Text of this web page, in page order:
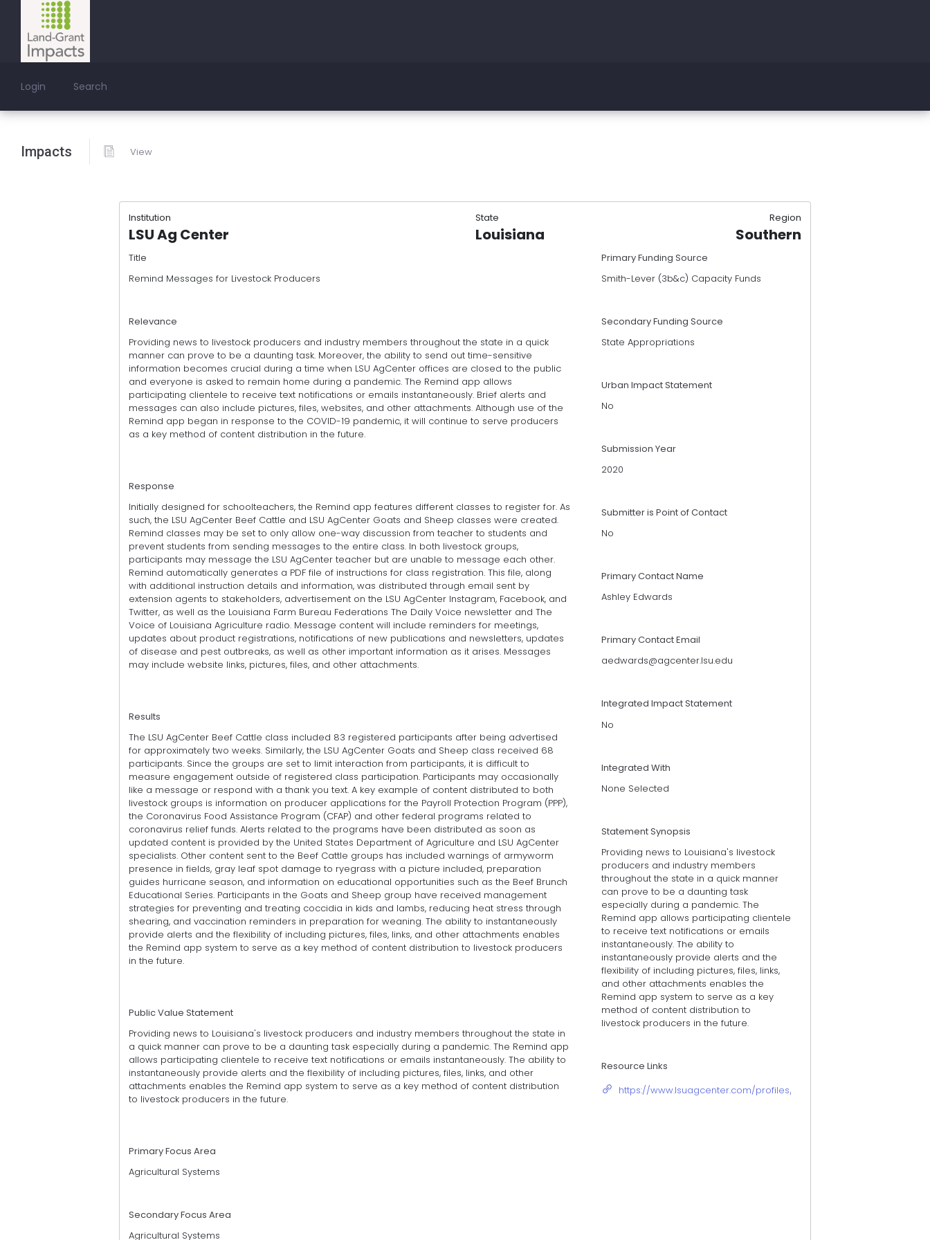
Login Search
Impacts View
Institution State Region
LSU Ag Center Louisiana Southern
Title
Remind Messages for Livestock Producers
Relevance
Providing news to livestock producers and industry members throughout the state in a quick
manner can prove to be a daunting task. Moreover, the ability to send out time-sensitive
information becomes crucial during a time when LSU AgCenter offices are closed to the public
and everyone is asked to remain home during a pandemic. The Remind app allows
participating clientele to receive text notifications or emails instantaneously. Brief alerts and
messages can also include pictures, files, websites, and other attachments. Although use of the
Remind app began in response to the COVID-19 pandemic, it will continue to serve producers
as a key method of content distribution in the future.
Response
Initially designed for schoolteachers, the Remind app features different classes to register for. As
such, the LSU AgCenter Beef Cattle and LSU AgCenter Goats and Sheep classes were created.
Remind classes may be set to only allow one-way discussion from teacher to students and
prevent students from sending messages to the entire class. In both livestock groups,
participants may message the LSU AgCenter teacher but are unable to message each other.
Remind automatically generates a PDF file of instructions for class registration. This file, along
with additional instruction details and information, was distributed through email sent by
extension agents to stakeholders, advertisement on the LSU AgCenter Instagram, Facebook, and
Twitter, as well as the Louisiana Farm Bureau Federations The Daily Voice newsletter and The
Voice of Louisiana Agriculture radio. Message content will include reminders for meetings,
updates about product registrations, notifications of new publications and newsletters, updates
of disease and pest outbreaks, as well as other important information as it arises. Messages
may include website links, pictures, files, and other attachments.
Results
The LSU AgCenter Beef Cattle class included 83 registered participants after being advertised
for approximately two weeks. Similarly, the LSU AgCenter Goats and Sheep class received 68
participants. Since the groups are set to limit interaction from participants, it is difficult to
measure engagement outside of registered class participation. Participants may occasionally
like a message or respond with a thank you text. A key example of content distributed to both
livestock groups is information on producer applications for the Payroll Protection Program (PPP),
the Coronavirus Food Assistance Program (CFAP) and other federal programs related to
coronavirus relief funds. Alerts related to the programs have been distributed as soon as
updated content is provided by the United States Department of Agriculture and LSU AgCenter
specialists. Other content sent to the Beef Cattle groups has included warnings of armyworm
presence in fields, gray leaf spot damage to ryegrass with a picture included, preparation
guides hurricane season, and information on educational opportunities such as the Beef Brunch
Educational Series. Participants in the Goats and Sheep group have received management
strategies for preventing and treating coccidia in kids and lambs, reducing heat stress through
shearing, and vaccination reminders in preparation for weaning. The ability to instantaneously
provide alerts and the flexibility of including pictures, files, links, and other attachments enables
the Remind app system to serve as a key method of content distribution to livestock producers
in the future.
Public Value Statement
Providing news to Louisiana's livestock producers and industry members throughout the state in
a quick manner can prove to be a daunting task especially during a pandemic. The Remind app
allows participating clientele to receive text notifications or emails instantaneously. The ability to
instantaneously provide alerts and the flexibility of including pictures, files, links, and other
attachments enables the Remind app system to serve as a key method of content distribution
to livestock producers in the future.
Primary Focus Area
Agricultural Systems
Secondary Focus Area
Agricultural Systems
Primary Funding Source
Smith-Lever (3b&c) Capacity Funds
Secondary Funding Source
State Appropriations
Urban Impact Statement
No
Submission Year
2020
Submitter is Point of Contact
No
Primary Contact Name
Ashley Edwards
Primary Contact Email
aedwards@agcenter.lsu.edu
Integrated Impact Statement
No
Integrated With
None Selected
Statement Synopsis
Providing news to Louisiana's livestock
producers and industry members
throughout the state in a quick manner
can prove to be a daunting task
especially during a pandemic. The
Remind app allows participating clientele
to receive text notifications or emails
instantaneously. The ability to
instantaneously provide alerts and the
flexibility of including pictures, files, links,
and other attachments enables the
Remind app system to serve as a key
method of content distribution to
livestock producers in the future.
Resource Links
https://www.lsuagcenter.com/profiles/rbogren/articles/